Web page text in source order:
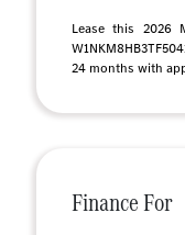
Lease this 2026
24 months with
Finance For